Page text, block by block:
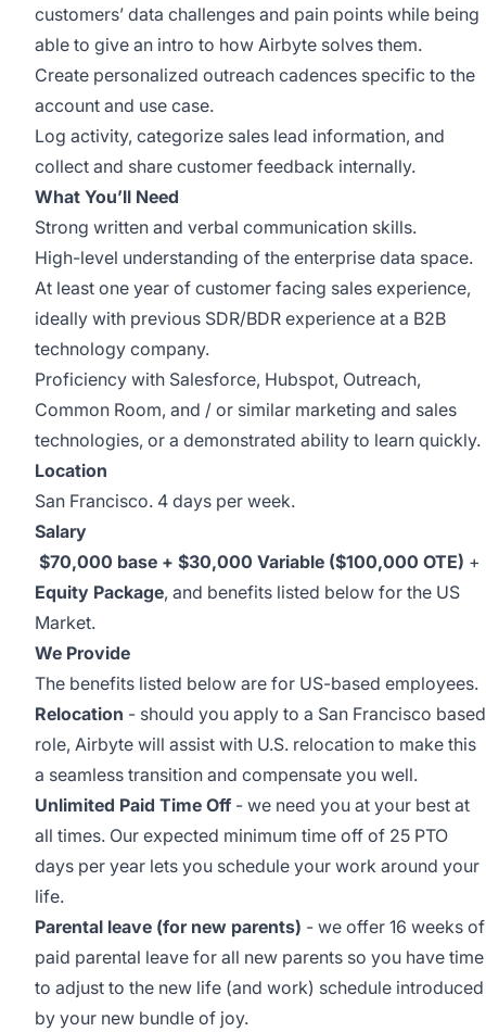
customers’ data challenges and pain points while being
able to give an intro to how Airbyte solves them.
Create personalized outreach cadences specific to the
account and use case.
Log activity, categorize sales lead information, and
collect and share customer feedback internally.
What You’ll Need
Strong written and verbal communication skills.
High-level understanding of the enterprise data space.
At least one year of customer facing sales experience,
ideally with previous SDR/BDR experience at a B2B
technology company.
Proficiency with Salesforce, Hubspot, Outreach,
Common Room, and / or similar marketing and sales
technologies, or a demonstrated ability to learn quickly.
Location
San Francisco. 4 days per week.
Salary
$70,000 base + $30,000 Variable ($100,000 OTE) +
Equity Package, and benefits listed below for the US
Market.
We Provide
The benefits listed below are for US-based employees.
Relocation - should you apply to a San Francisco based
role, Airbyte will assist with U.S. relocation to make this
a seamless transition and compensate you well.
Unlimited Paid Time Off - we need you at your best at
all times. Our expected minimum time off of 25 PTO
days per year lets you schedule your work around your
life.
Parental leave (for new parents) - we offer 16 weeks of
paid parental leave for all new parents so you have time
to adjust to the new life (and work) schedule introduced
by your new bundle of joy.